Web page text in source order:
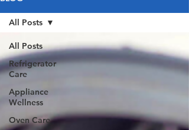
All Posts
Refrigerator
Care
Appliance
Wellness
Oven Care
All Posts